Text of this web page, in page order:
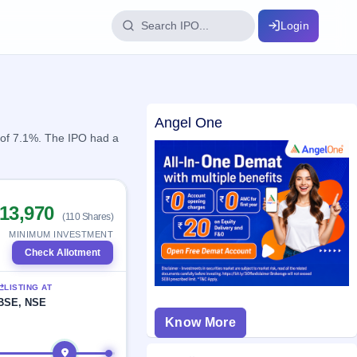
100+ IPO terms explained
year-wise
data
Login
7.1%. The IPO had a
(110 Shares)
MINIMUM INVESTMENT
Check Allotment
LISTING AT
NSE
Angel One
Know More